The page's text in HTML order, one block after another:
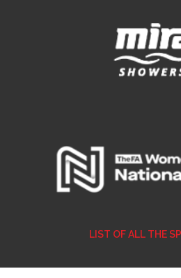
LIST OF ALL THE